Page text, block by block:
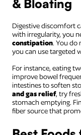
& Bloating
Digestive discomfort
with irregularity, you
constipation. You do
you can use targeted
For instance, eating
improve bowel
intestines to soften
and gas relief, try
stomach emptying.
fiber source that